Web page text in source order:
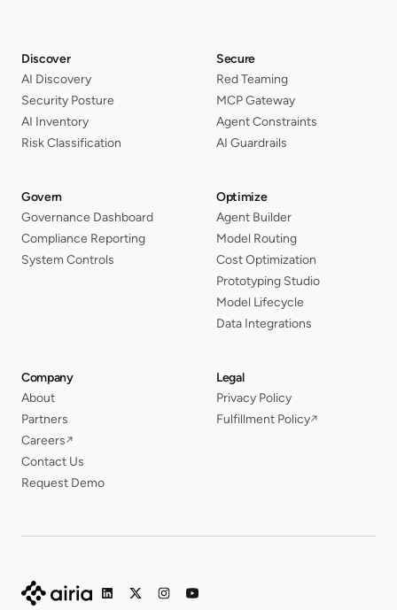
Discover
AI Discovery
Security Posture
AI Inventory
Risk Classification
Secure
Red Teaming
MCP Gateway
Agent Constraints
AI Guardrails
Govern
Governance Dashboard
Compliance Reporting
System Controls
Optimize
Agent Builder
Model Routing
Cost Optimization
Prototyping Studio
Model Lifecycle
Data Integrations
Company
About
Partners
Careers↗
Contact Us
Request Demo
Legal
Privacy Policy
Fulfillment Policy↗